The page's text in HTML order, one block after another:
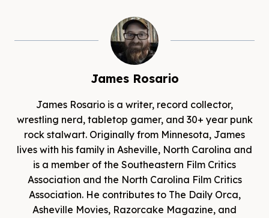
James Rosario
James Rosario is a writer, record collector,
wrestling nerd, tabletop gamer, and 30+ year punk
rock stalwart. Originally from Minnesota, James
lives with his family in Asheville, North Carolina and
is a member of the Southeastern Film Critics
Association and the North Carolina Film Critics
Association. He contributes to The Daily Orca,
Asheville Movies, Razorcake Magazine, and